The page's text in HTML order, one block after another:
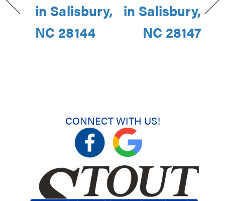
in Salisbury,
NC 28144
in Salisbury,
NC 28147
CONNECT WITH US!